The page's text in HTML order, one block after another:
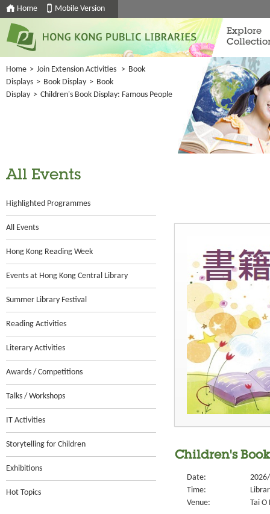
Home Mobile Version
Explore
Home > Join Extension Activities > Book
Displays > Book Display > Book
Display > Children's Book Display: Famous People
All Events
Highlighted Programmes
All Events
Hong Kong Reading Week
Events at Hong Kong Central Library
Summer Library Festival
Reading Activities
Literary Activities
Awards / Competitions
Talks / Workshops
IT Activities
Storytelling for Children
Exhibitions
Hot Topics
Children's
Date:
Time:
Venue:
Tai O